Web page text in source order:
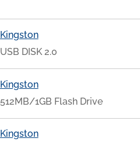
Kingston
USB DISK 2.0
Kingston
512MB/1GB Flash Drive
Kingston